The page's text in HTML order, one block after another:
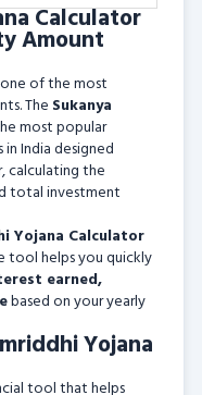
Calculator
Amount
of the most
The Sukanya
most popular
India designed
calculating the
total investment
Yojana Calculator
tool helps you quickly
earned,
based on your yearly
Yojana
tool that helps